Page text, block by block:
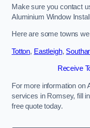
Make sure you contact
Aluminium Window
Here are some towns
Totton, Eastleigh,
Receive
For more information on
services in Romsey, fill
free quote today.